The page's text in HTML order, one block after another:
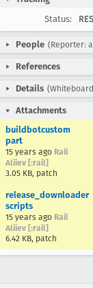
Status:
People (Reporter:
References
Details
Attachments
buildbotcustom
part
15 years ago Rail
Aliiev [:rail]
3.05 KB, patch
release_downloader
scripts
15 years ago Rail
Aliiev [:rail]
6.42 KB, patch